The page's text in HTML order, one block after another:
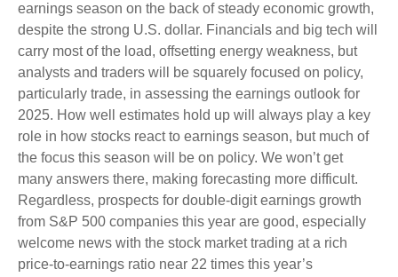
earnings season on the back of steady economic growth,
despite the strong U.S. dollar. Financials and big tech will
carry most of the load, offsetting energy weakness, but
analysts and traders will be squarely focused on policy,
particularly trade, in assessing the earnings outlook for
2025. How well estimates hold up will always play a key
role in how stocks react to earnings season, but much of
the focus this season will be on policy. We won’t get
many answers there, making forecasting more difficult.
Regardless, prospects for double-digit earnings growth
from S&P 500 companies this year are good, especially
welcome news with the stock market trading at a rich
price-to-earnings ratio near 22 times this year’s